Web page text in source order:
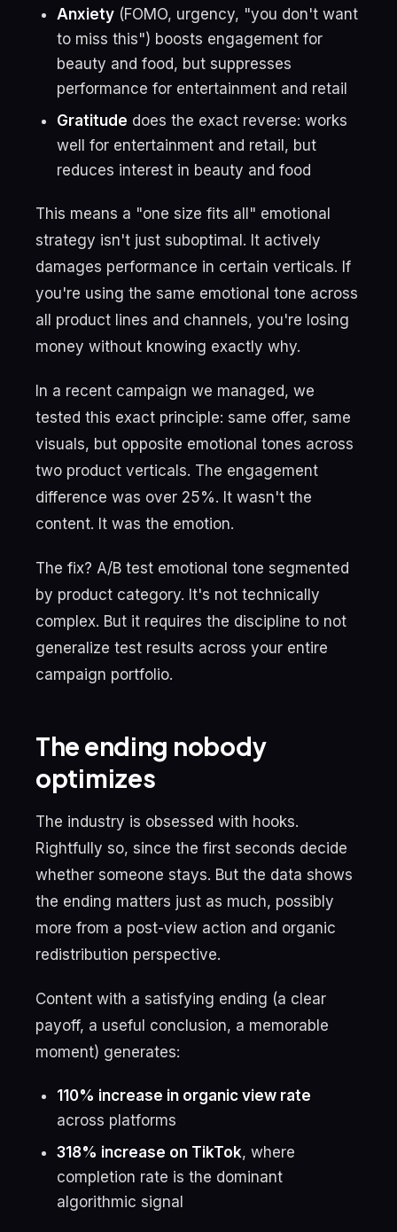
Anxiety (FOMO, urgency, "you don't want
to miss this") boosts engagement for
beauty and food, but suppresses
performance for entertainment and retail
Gratitude does the exact reverse: works
well for entertainment and retail, but
reduces interest in beauty and food
This means a "one size fits all" emotional
strategy isn't just suboptimal. It actively
damages performance in certain verticals. If
you're using the same emotional tone across
all product lines and channels, you're losing
money without knowing exactly why.
In a recent campaign we managed, we
tested this exact principle: same offer, same
visuals, but opposite emotional tones across
two product verticals. The engagement
difference was over 25%. It wasn't the
content. It was the emotion.
The fix? A/B test emotional tone segmented
by product category. It's not technically
complex. But it requires the discipline to not
generalize test results across your entire
campaign portfolio.
The ending nobody
optimizes
The industry is obsessed with hooks.
Rightfully so, since the first seconds decide
whether someone stays. But the data shows
the ending matters just as much, possibly
more from a post-view action and organic
redistribution perspective.
Content with a satisfying ending (a clear
payoff, a useful conclusion, a memorable
moment) generates:
110% increase in organic view rate
across platforms
318% increase on TikTok, where
completion rate is the dominant
algorithmic signal